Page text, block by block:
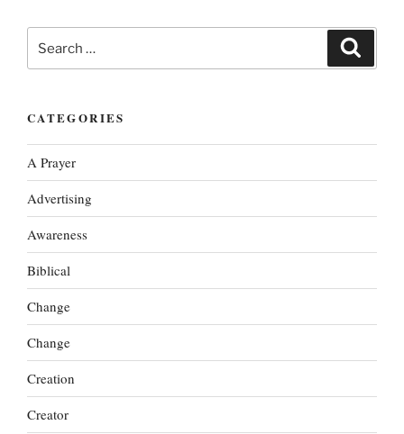
for:
CATEGORIES
A Prayer
Advertising
Awareness
Biblical
Change
Change
Creation
Creator